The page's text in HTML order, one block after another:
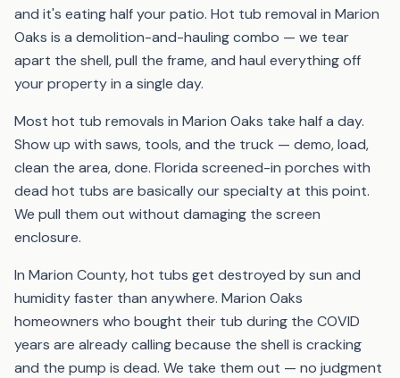
and it's eating half your patio. Hot tub removal in Marion
Oaks is a demolition-and-hauling combo — we tear
apart the shell, pull the frame, and haul everything off
your property in a single day.
Most hot tub removals in Marion Oaks take half a day.
Show up with saws, tools, and the truck — demo, load,
clean the area, done. Florida screened-in porches with
dead hot tubs are basically our specialty at this point.
We pull them out without damaging the screen
enclosure.
In Marion County, hot tubs get destroyed by sun and
humidity faster than anywhere. Marion Oaks
homeowners who bought their tub during the COVID
years are already calling because the shell is cracking
and the pump is dead. We take them out — no judgment